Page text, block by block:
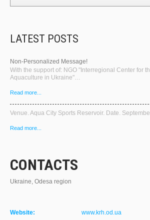
LATEST POSTS
Non-Personalized Message!
With the support of: NGO "Interregional Center for
Aquaculture in Ukraine"…
Read more...
Venue. Aqua City Sports Reservoir. Date.
Read more...
CONTACTS
Ukraine, Odesa region
Website: www.krh.od.ua